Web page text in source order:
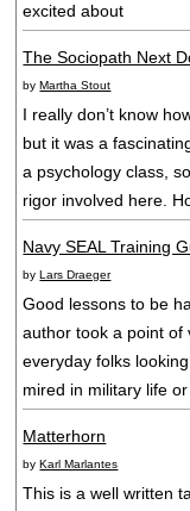
excited about
The Sociopath Next
byMartha Stout
I really don’t know
but it was a
a psychology class,
rigor involved here.
Navy SEAL Training
byLars Draeger
Good lessons to be
author took a point of
everyday folks
mired in military life
Matterhorn
byKarl Marlantes
This is a well written